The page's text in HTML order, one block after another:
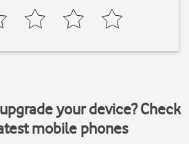
your device? Check
mobile phones